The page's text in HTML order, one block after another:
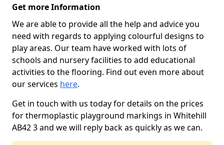
Get more Information
We are able to provide all the help and advice you
need with regards to applying colourful designs to
play areas. Our team have worked with lots of
schools and nursery facilities to add educational
activities to the flooring. Find out even more about
our services here.
Get in touch with us today for details on the prices
for thermoplastic playground markings in Whitehill
AB42 3 and we will reply back as quickly as we can.